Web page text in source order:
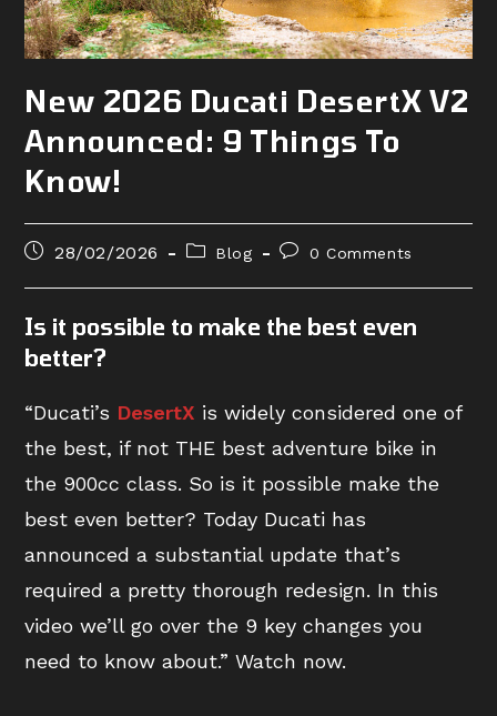
New 2026 Ducati DesertX V2
Announced: 9 Things To
Know!
Post28/02/2026
PostBlog
Post0 Comments
Is it possible to make the best even
better?
“Ducati’s DesertX is widely considered one of
the best, if not THE best adventure bike in
the 900cc class. So is it possible make the
best even better? Today Ducati has
announced a substantial update that’s
required a pretty thorough redesign. In this
video we’ll go over the 9 key changes you
need to know about.” Watch now.